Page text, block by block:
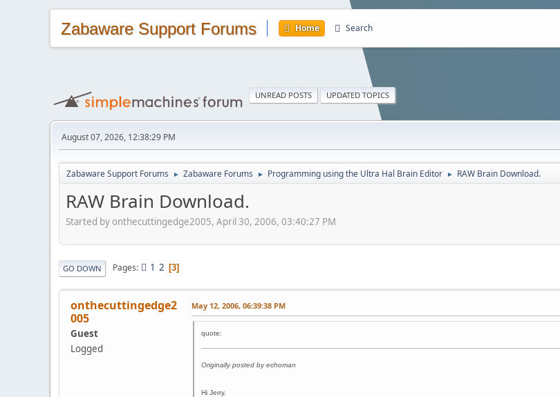
Zabaware Support Forums Home Search
UNREAD POSTS UPDATED TOPICS
August 07, 2026, 12:38:29 PM
Zabaware Support Forums ► Zabaware Forums ► Programming using the Ultra Hal Brain Editor ► RAW Brain Download.
RAW Brain Download.
Started by onthecuttingedge2005, April 30, 2006, 03:40:27 PM
GO DOWN Pages 1 2 3
onthecuttingedge2
005
Guest
Logged
May 12, 2006, 06:39:38 PM
quote:
Originally posted by echoman
Hi Jerry.